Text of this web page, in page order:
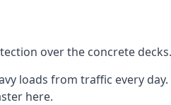
over the concrete decks.
loads from traffic every day.
here.